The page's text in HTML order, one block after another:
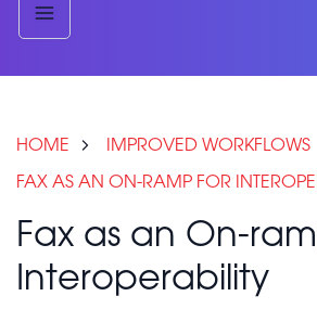
HOME IMPROVED WORKFLOWS
FAX AS AN ON-RAMP FOR
Fax as an On-
Interoperability